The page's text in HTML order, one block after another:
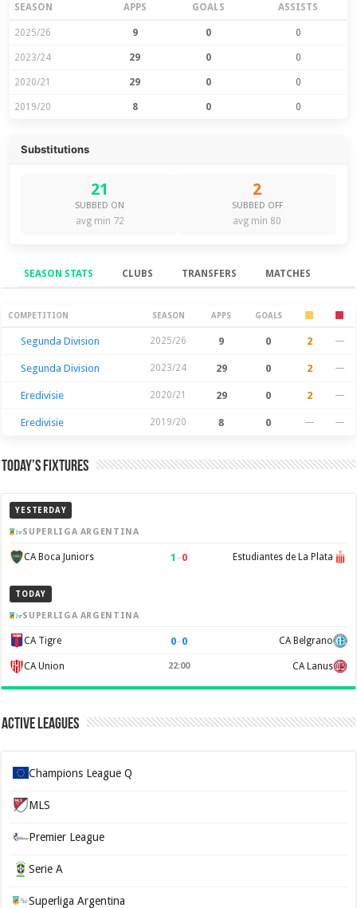
SEASON APPS GOALS ASSISTS
2025/26 9 0 0
2023/24 29 0 0
2020/21 29 0 0
2019/20 8 0 0
Substitutions
21
SUBBED ON
avg min 72
2
SUBBED OFF
avg min 80
SEASON STATS CLUBS TRANSFERS MATCHES
Season Stats
COMPETITION SEASON APPS GOALS
Segunda Division 2025/26 9 0 2 —
Segunda Division 2023/24 29 0 2 —
Eredivisie 2020/21 29 0 2 —
Eredivisie 2019/20 8 0 — —
Today’s Fixtures
YESTERDAY
SUPERLIGA ARGENTINA
CA Boca Juniors 1 –0 Estudiantes de La Plata
TODAY
SUPERLIGA ARGENTINA
CA Tigre 0–0 CA Belgrano
CA Union 22:00 CA Lanus
Active Leagues
Champions League Q
MLS
Premier League
Serie A
Superliga Argentina